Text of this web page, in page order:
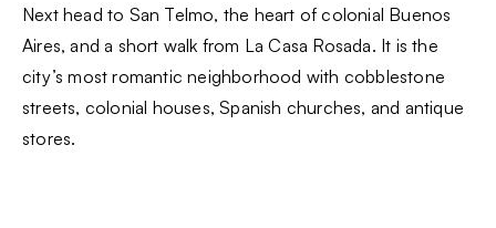
Next head to San Telmo, the heart of colonial Buenos
Aires, and a short walk from La Casa Rosada. It is the
city’s most romantic neighborhood with cobblestone
streets, colonial houses, Spanish churches, and antique
stores.